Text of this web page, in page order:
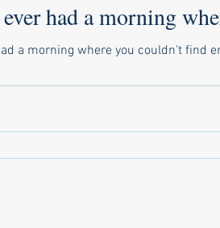
had a morning
a morning where you couldn't find